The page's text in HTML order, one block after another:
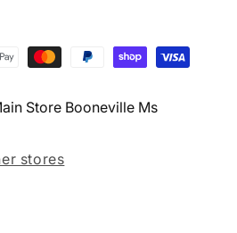
Store Booneville Ms
stores